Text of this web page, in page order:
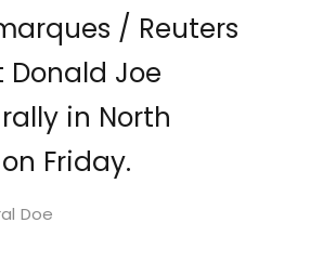
/ Reuters
Donald Joe
in North
Friday.
Doe